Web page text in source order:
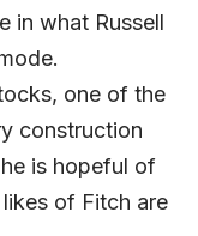
in what Russell
, one of the
construction
is hopeful of
of Fitch are